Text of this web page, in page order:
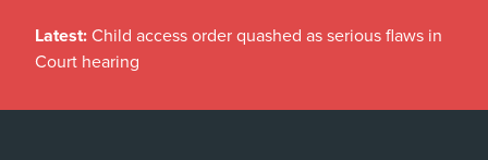
Latest: We can be trad wives if we bloody well like,
thanks